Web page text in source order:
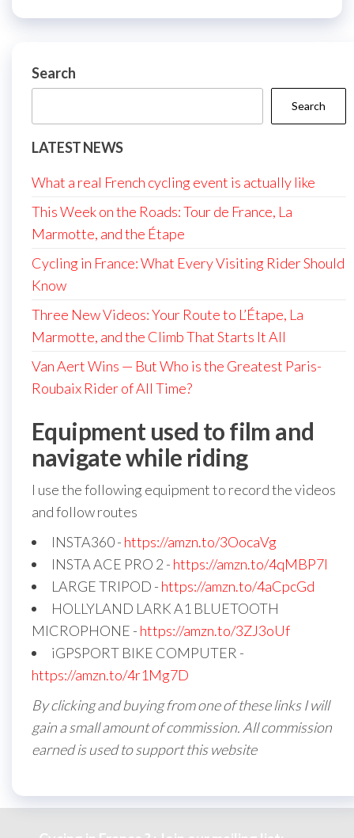
Search
Search
LATEST NEWS
What a real French cycling event is actually like
This Week on the Roads: Tour de France, La
Marmotte, and the Étape
Cycling in France: What Every Visiting Rider Should
Know
Three New Videos: Your Route to L’Étape, La
Marmotte, and the Climb That Starts It All
Van Aert Wins — But Who is the Greatest Paris-
Roubaix Rider of All Time?
Equipment used to film and
navigate while riding
I use the following equipment to record the videos
and follow routes
INSTA360 - https://amzn.to/3OocaVg
INSTA ACE PRO 2 - https://amzn.to/4qMBP7I
LARGE TRIPOD - https://amzn.to/4aCpcGd
HOLLYLAND LARK A1 BLUETOOTH
MICROPHONE - https://amzn.to/3ZJ3oUf
iGPSPORT BIKE COMPUTER -
https://amzn.to/4r1Mg7D
By clicking and buying from one of these links I will
gain a small amount of commission. All commission
earned is used to support this website